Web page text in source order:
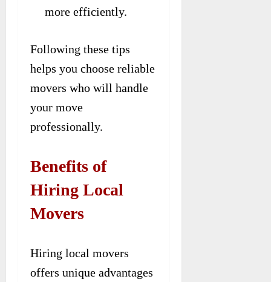
more efficiently.
Following these tips
helps you choose reliable
movers who will handle
your move
professionally.
Benefits of
Hiring Local
Movers
Hiring local movers
offers unique advantages